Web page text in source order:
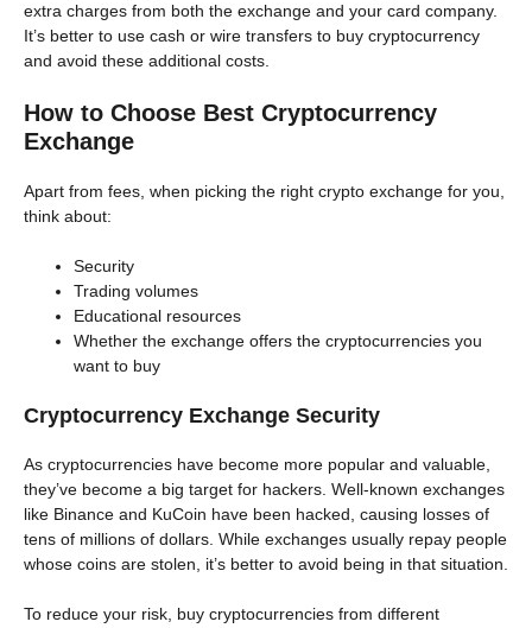
extra charges from both the exchange and your card company.
It’s better to use cash or wire transfers to buy cryptocurrency
and avoid these additional costs.
How to Choose Best Cryptocurrency
Exchange
Apart from fees, when picking the right crypto exchange for you,
think about:
Security
Trading volumes
Educational resources
Whether the exchange offers the cryptocurrencies you
want to buy
Cryptocurrency Exchange Security
As cryptocurrencies have become more popular and valuable,
they’ve become a big target for hackers. Well-known exchanges
like Binance and KuCoin have been hacked, causing losses of
tens of millions of dollars. While exchanges usually repay people
whose coins are stolen, it’s better to avoid being in that situation.
To reduce your risk, buy cryptocurrencies from different